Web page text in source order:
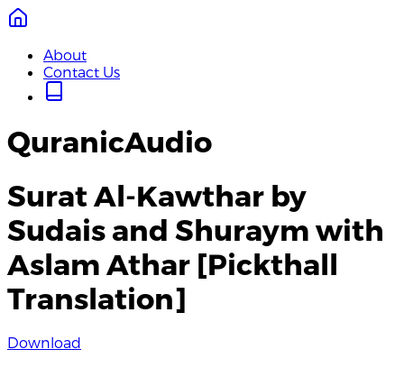
About
Contact Us
QuranicAudio
Surat Al-Kawthar by
Sudais and Shuraym with
Aslam Athar [Pickthall
Translation]
Download